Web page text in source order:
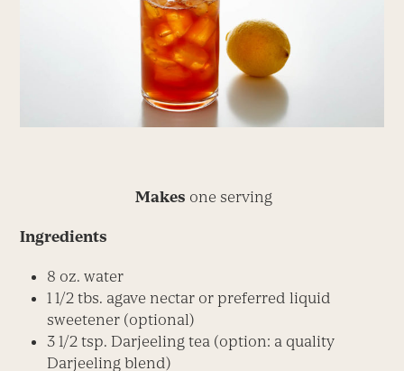
Makes one serving
Ingredients
8 oz. water
1 1/2 tbs. agave nectar or preferred liquid
sweetener (optional)
3 1/2 tsp. Darjeeling tea (option: a quality
Darjeeling blend)